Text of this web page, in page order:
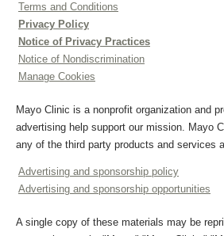
Terms and Conditions
Privacy Policy
Notice of Privacy Practices
Notice of Nondiscrimination
Manage Cookies
Mayo Clinic is a nonprofit organization and
advertising help support our mission. Mayo
any of the third party products and services
Advertising and sponsorship policy
Advertising and sponsorship opportunities
A single copy of these materials may be